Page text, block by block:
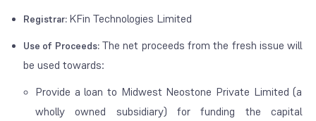
Registrar: KFin Technologies Limited
Use of Proceeds:The net proceeds from the fresh issue will
be used towards:
Provide a loan to Midwest Neostone Private Limited (a
wholly owned subsidiary) for funding the capital